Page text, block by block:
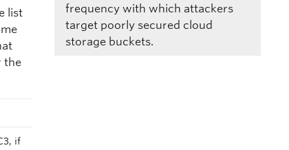
list
the
if
frequency with which attackers
target poorly secured cloud
storage buckets.